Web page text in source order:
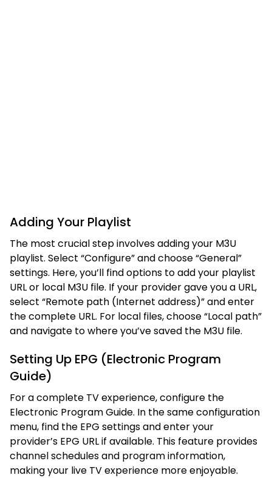
Adding Your Playlist
The most crucial step involves adding your M3U
playlist. Select “Configure” and choose “General”
settings. Here, you’ll find options to add your playlist
URL or local M3U file. If your provider gave you a URL,
select “Remote path (Internet address)” and enter
the complete URL. For local files, choose “Local path”
and navigate to where you’ve saved the M3U file.
Setting Up EPG (Electronic Program
Guide)
For a complete TV experience, configure the
Electronic Program Guide. In the same configuration
menu, find the EPG settings and enter your
provider’s EPG URL if available. This feature provides
channel schedules and program information,
making your live TV experience more enjoyable.